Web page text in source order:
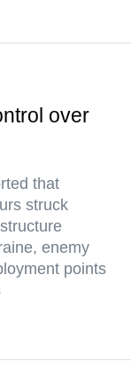
over
that
struck
enemy
points